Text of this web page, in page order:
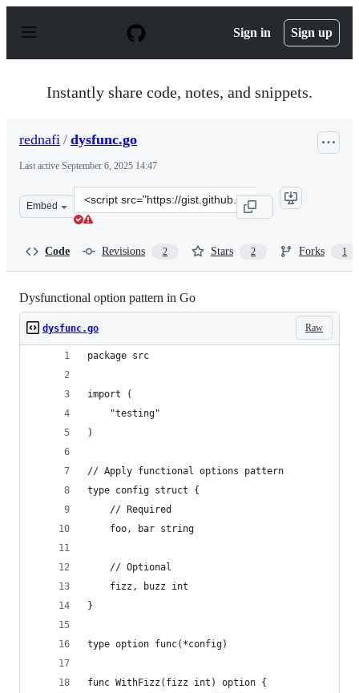
p
Sign in Sign up
Instantly share code, notes, and snippets.
rednafi / dysfunc.go
Last active September 6, 2025 14:47
Embed
Clone
this
Code Revisions 2 Stars 2 Forks 1
Dysfunctional option pattern in Go
Raw
dysfunc.go
package src
import (
	"testing"
)
// Apply functional options pattern
type config struct {
	// Required
	foo, bar string
	// Optional
	fizz, buzz int
}
type option func(*config)
func WithFizz(fizz int) option {